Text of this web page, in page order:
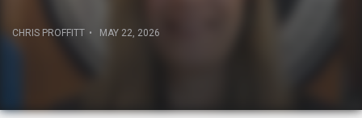
CHRIS PROFFITT MAY 22, 2026